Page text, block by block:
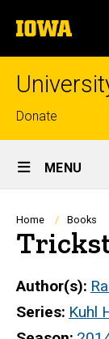
to
content
The
University
of
Top
links
Donate
Site
Main
Navigation
MENU
Home Books
Author(s)
Series Kuhl